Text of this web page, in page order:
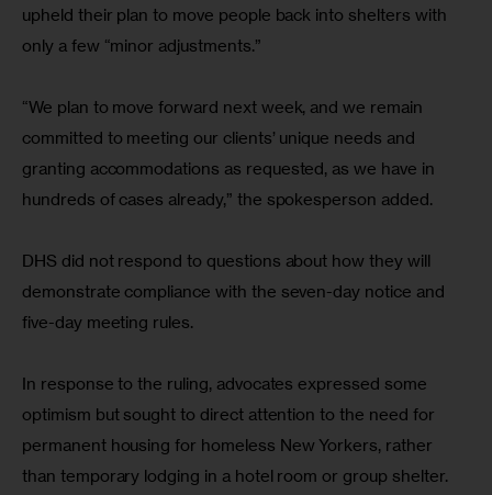
upheld their plan to move people back into shelters with
only a few “minor adjustments.”
“We plan to move forward next week, and we remain
committed to meeting our clients’ unique needs and
granting accommodations as requested, as we have in
hundreds of cases already,” the spokesperson added.
DHS did not respond to questions about how they will
demonstrate compliance with the seven-day notice and
five-day meeting rules.
In response to the ruling, advocates expressed some
optimism but sought to direct attention to the need for
permanent housing for homeless New Yorkers, rather
than temporary lodging in a hotel room or group shelter.